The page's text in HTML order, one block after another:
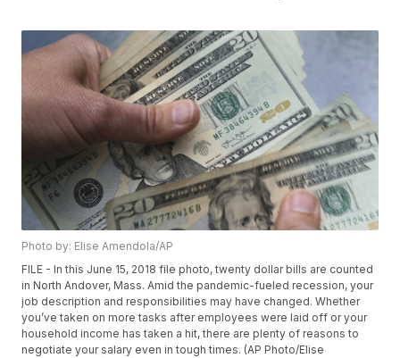
Photo by: Elise Amendola/AP
FILE - In this June 15, 2018 file photo, twenty dollar bills are counted
in North Andover, Mass. Amid the pandemic-fueled recession, your
job description and responsibilities may have changed. Whether
you’ve taken on more tasks after employees were laid off or your
household income has taken a hit, there are plenty of reasons to
negotiate your salary even in tough times. (AP Photo/Elise